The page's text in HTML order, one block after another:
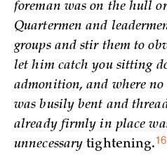
foreman was on the hull
Quartermen and
groups and stir them to
let him catch you sitting
admonition, and where no
was busily bent and
already firmly in place
unnecessarytightening.16